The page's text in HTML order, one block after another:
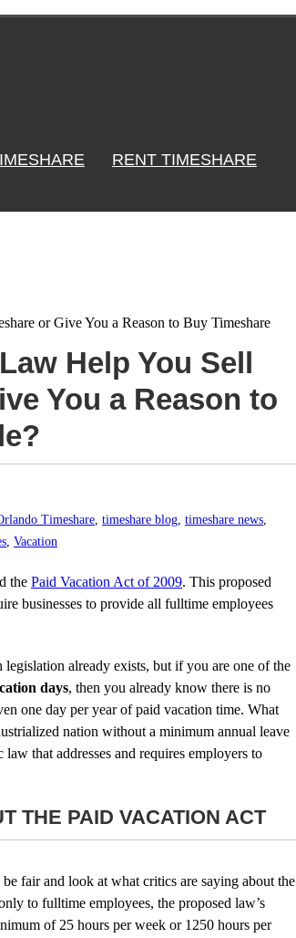
RENT TIMESHARE
or Give You a Reason to Buy Timeshare
Help You Sell
You a Reason to
Timeshare, timeshare blog, timeshare news,
, Vacation
the Paid Vacation Act of 2009. This proposed
businesses to provide all fulltime employees
already exists, but if you are one of the
days, then you already know there is no
one day per year of paid vacation time. What
nation without a minimum annual leave
that addresses and requires employers to
THE PAID VACATION ACT
fair and look at what critics are saying about the
to fulltime employees, the proposed law’s
of 25 hours per week or 1250 hours per